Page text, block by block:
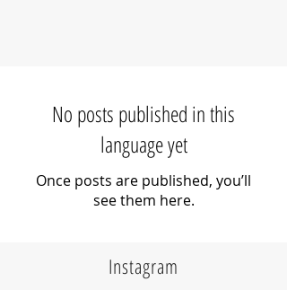
No posts published in this
language yet
Once posts are published, you’ll
see them here.
Instagram